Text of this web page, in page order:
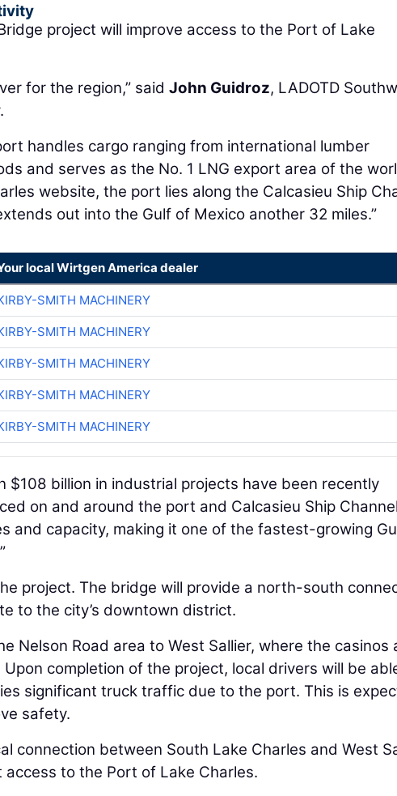
project will improve access to the Port of Lake
for the region,” said John Guidroz, LADOTD
handles cargo ranging from international lumber
and serves as the No. 1 LNG export area of the
website, the port lies along the Calcasieu Ship
out into the Gulf of Mexico another 32 miles.”
local Wirtgen America dealer
SMITH MACHINERY
SMITH MACHINERY
SMITH MACHINERY
SMITH MACHINERY
SMITH MACHINERY
$108 billion in industrial projects have been recently
on and around the port and Calcasieu Ship Channel
and capacity, making it one of the fastest-growing
project. The bridge will provide a north-south
to the city’s downtown district.
Nelson Road area to West Sallier, where the casinos
completion of the project, local drivers will be
significant truck traffic due to the port. This is
safety.
connection between South Lake Charles and West
to the Port of Lake Charles.